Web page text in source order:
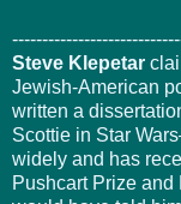
Steve Klepetar
Jewish-American
written a
Scottie in Star
widely and has
Pushcart Prize